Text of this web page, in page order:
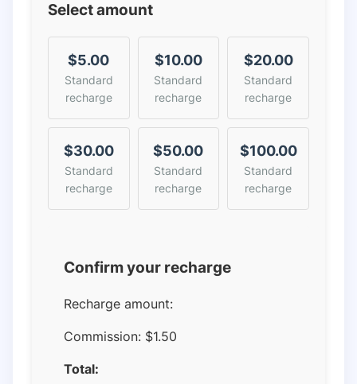
Select amount
$5.00
Standard
recharge
$10.00
Standard
recharge
$20.00
Standard
recharge
$30.00
Standard
recharge
$50.00
Standard
recharge
$100.00
Standard
recharge
Confirm your recharge
Recharge amount:
Commission: $1.50
Total: